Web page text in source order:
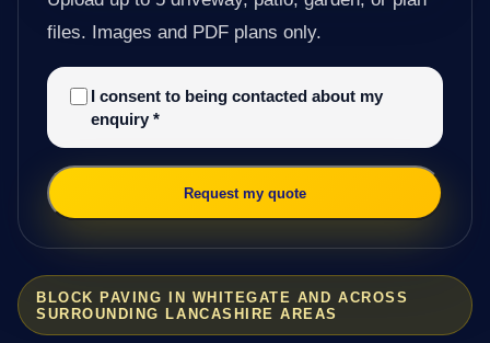
BLOCK PAVING IN WHITEGATE AND ACROSS
SURROUNDING LANCASHIRE AREAS
files. Images and PDF plans only.
I consent to being contacted about my
enquiry *
Request my quote